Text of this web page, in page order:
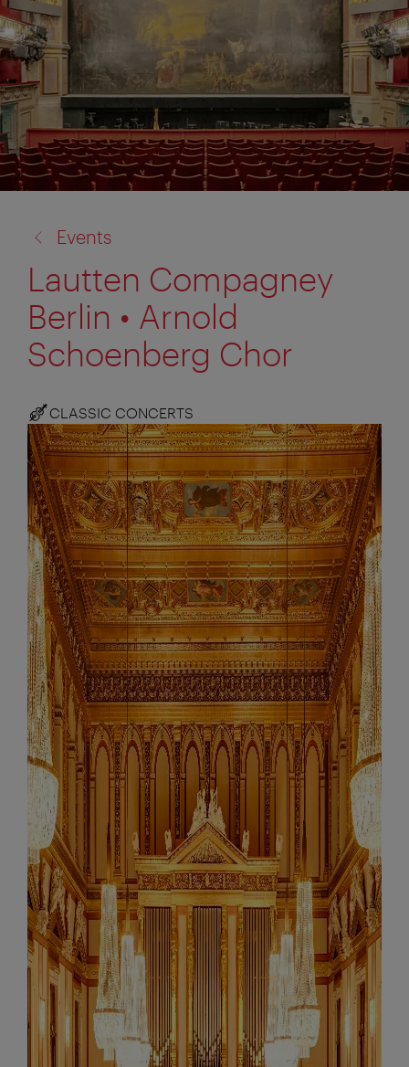
to:
Events
Lautten Compagney
Berlin • Arnold
Schoenberg Chor
CLASSIC CONCERTS